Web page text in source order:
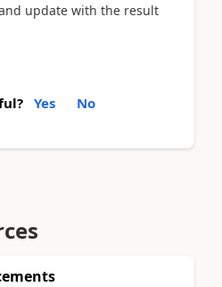
update with the result
Yes No